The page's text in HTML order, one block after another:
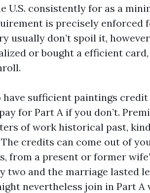
U.S. consistently for as a
is precisely enforced
usually don’t spoil it,
or bought a efficient
have sufficient paintings
for Part A if you don’t.
of work historical past,
credits can come out of
from a present or former
two and the marriage lasted
nevertheless join in Part A